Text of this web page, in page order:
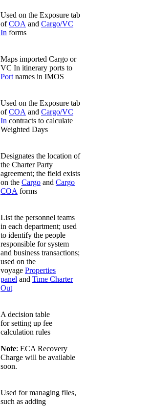
Used on the Exposure tab
ofCOA and Cargo/VC
In forms
Maps imported Cargo or
VC In itinerary ports to
Port names in IMOS
Used on the Exposure tab
ofCOA and Cargo/VC
In contracts to calculate
Weighted Days
Designates the location of
the Charter Party
agreement; the field exists
on the Cargo and Cargo
COA forms
List the personnel teams
in each department; used
to identify the people
responsible for system
and business transactions;
used on the
voyage Properties
panel and Time Charter
Out
A decision table
for setting up fee
calculation rules
Note: ECA Recovery
Charge will be available
soon.
Used for managing files,
such as adding